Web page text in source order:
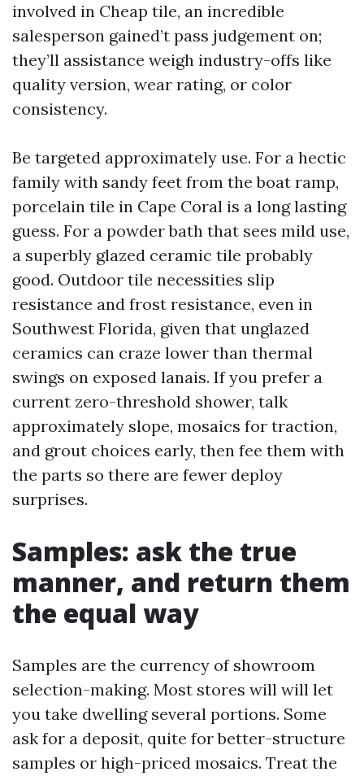
involved in Cheap tile, an incredible
salesperson gained’t pass judgement on;
they’ll assistance weigh industry-offs like
quality version, wear rating, or color
consistency.
Be targeted approximately use. For a hectic
family with sandy feet from the boat ramp,
porcelain tile in Cape Coral is a long lasting
guess. For a powder bath that sees mild use,
a superbly glazed ceramic tile probably
good. Outdoor tile necessities slip
resistance and frost resistance, even in
Southwest Florida, given that unglazed
ceramics can craze lower than thermal
swings on exposed lanais. If you prefer a
current zero-threshold shower, talk
approximately slope, mosaics for traction,
and grout choices early, then fee them with
the parts so there are fewer deploy
surprises.
Samples: ask the true
manner, and return them
the equal way
Samples are the currency of showroom
selection-making. Most stores will will let
you take dwelling several portions. Some
ask for a deposit, quite for better-structure
samples or high-priced mosaics. Treat the